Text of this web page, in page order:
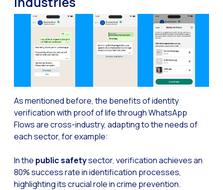
Mobility applied to the
Optimizing internal
The new meeting point
Expanding
Interaction traceability:
Staying ahead of
OneMarketer
As mentioned before, the benefits of identity
verification with proof of life through WhatsApp
Flows are cross-industry, adapting to the needs of
each sector, for example:
In the public safetysector, verification achieves an
80% success rate in identification processes,
highlighting its crucial role in crime prevention.